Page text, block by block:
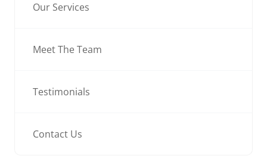
Our Services
Meet The Team
Testimonials
Contact Us